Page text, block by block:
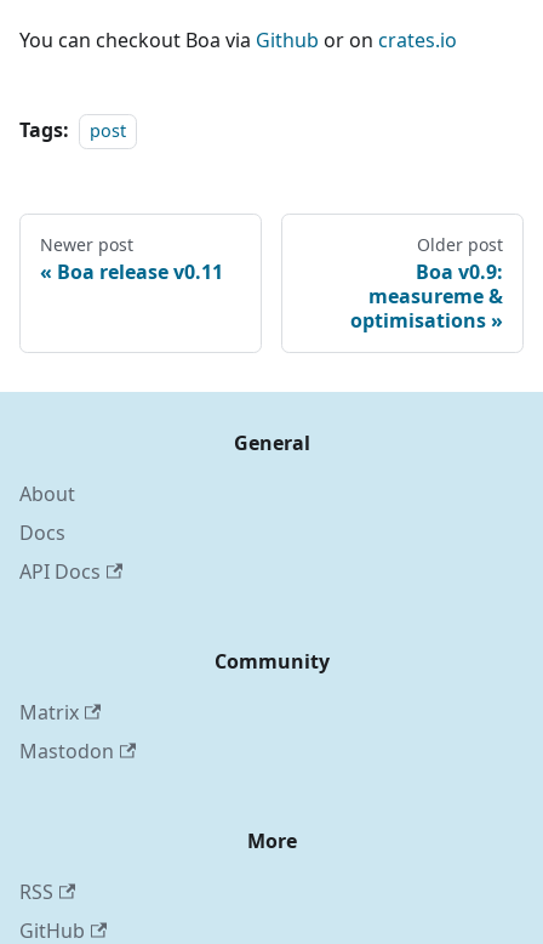
You can checkout Boa via Github or on crates.io
Tags: post
Newer post
Boa release v0.11
Older post
Boa v0.9:
measureme &
optimisations
General
About
Docs
API Docs
Community
Matrix
Mastodon
More
RSS
GitHub